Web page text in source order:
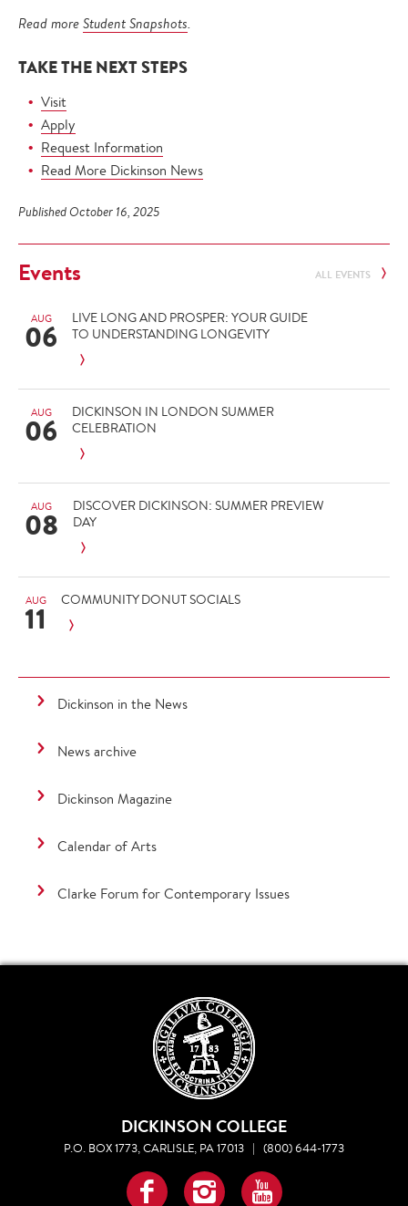
Read more Student Snapshots.
TAKE THE NEXT STEPS
Visit
Apply
Request Information
Read More Dickinson News
Published October 16, 2025
Events ALL EVENTS
AUG
06
LIVE LONG AND PROSPER: YOUR GUIDE
TO UNDERSTANDING LONGEVITY
AUG
06
DICKINSON IN LONDON SUMMER
CELEBRATION
AUG
08
DISCOVER DICKINSON: SUMMER PREVIEW
DAY
AUG
11 COMMUNITY DONUT SOCIALS
Dickinson in the News
News archive
Dickinson Magazine
Calendar of Arts
Clarke Forum for Contemporary Issues
DICKINSON COLLEGE
P.O. BOX 1773, CARLISLE, PA 17013 | (800) 644-1773
Facebook
InstagramYouTube